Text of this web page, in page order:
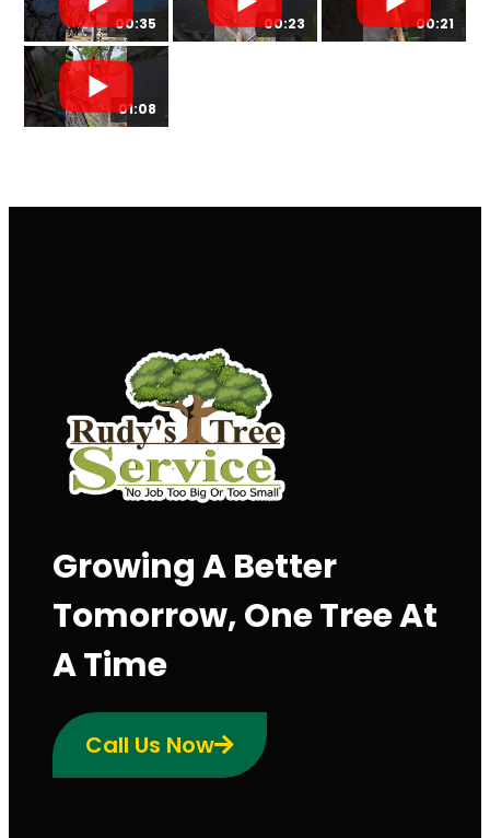
00:35 00:23 00:21
01:08
Growing A Better
Tomorrow, One Tree At
A Time
Call Us Now